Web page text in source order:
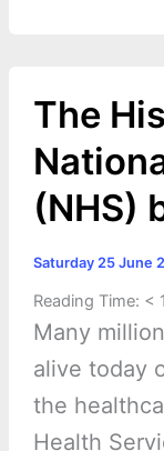
The
(NHS)
Saturday 25 June
Reading Time: < 1
Many
alive today
the
Health